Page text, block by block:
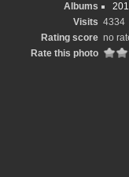
Albums
Visits 4334
Rating score no
Rate this photo